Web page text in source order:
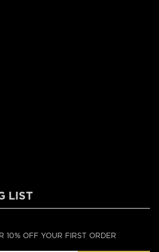
LIST
10% OFF YOUR FIRST ORDER